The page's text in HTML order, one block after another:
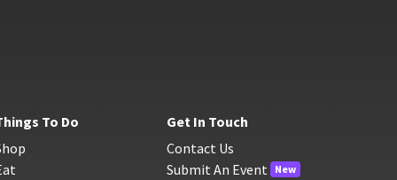
To Do
Get In Touch
Contact Us
Submit An Event
New